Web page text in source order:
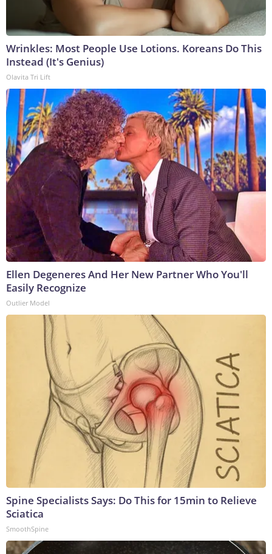
Wrinkles: Most People Use Lotions. Koreans Do This
Instead (It's Genius)
Olavita Tri Lift
Ellen Degeneres And Her New Partner Who You'll
Easily Recognize
Outlier Model
Spine Specialists Says: Do This for 15min to Relieve
Sciatica
SmoothSpine